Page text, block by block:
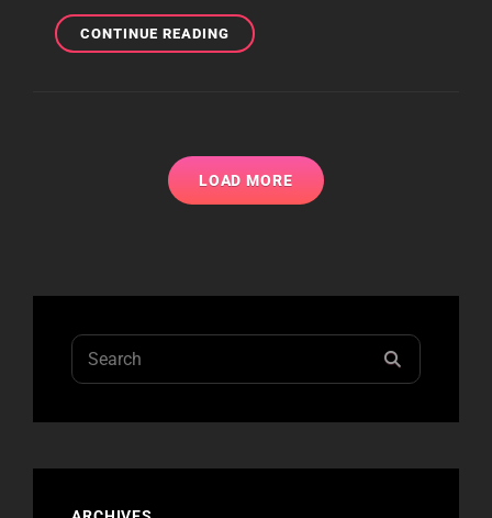
CONTINUE READINGIDEELI
SALES
L.A.M.B.
LOAD MORE
Search
for: